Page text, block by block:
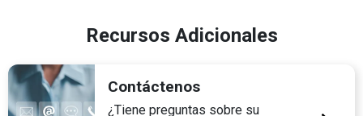
Recursos Adicionales
Contáctenos
¿Tiene preguntas sobre su